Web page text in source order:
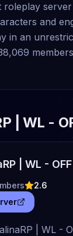
roleplay
and
in an
| WL -
| WL - OFF
2.6
| WL -